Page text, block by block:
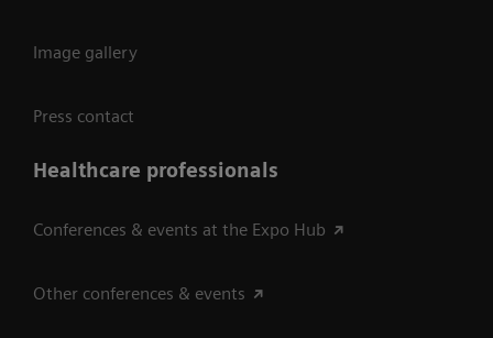
Image gallery
Press contact
Healthcare professionals
Conferences & events at the Expo Hub
Other conferences & events